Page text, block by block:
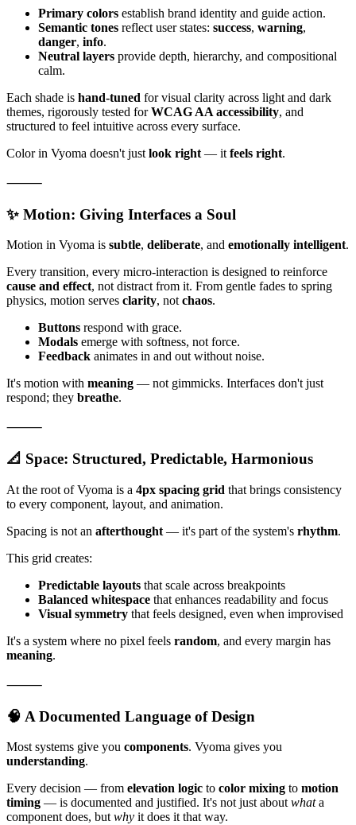
Primary colors establish brand identity and guide action.
Semantic tones reflect user states: success, warning,
danger, info.
Neutral layers provide depth, hierarchy, and compositional
calm.
Each shade is hand-tuned for visual clarity across light and dark
themes, rigorously tested forWCAG AA accessibility, and
structured to feel intuitive across every surface.
Color in Vyoma doesn't just look right — it feels right.
⸻
✨ Motion: Giving Interfaces a Soul
Motion in Vyoma is subtle, deliberate, and emotionally intelligent.
Every transition, every micro-interaction is designed to reinforce
cause and effect, not distract from it. From gentle fades to spring
physics, motion serves clarity, notchaos.
Buttons respond with grace.
Modals emerge with softness, not force.
Feedback animates in and out without noise.
It's motion with meaning — not gimmicks. Interfaces don't just
respond; they breathe.
⸻
📐 Space: Structured, Predictable, Harmonious
At the root of Vyoma is a 4px spacing grid that brings consistency
to every component, layout, and animation.
Spacing is not an afterthought — it's part of the system's rhythm.
This grid creates:
Predictable layouts that scale across breakpoints
Balanced whitespace that enhances readability and focus
Visual symmetry that feels designed, even when improvised
It's a system where no pixel feels random, and every margin has
meaning.
⸻
🧠 A Documented Language of Design
Most systems give you components. Vyoma gives you
understanding.
Every decision — from elevation logic to color mixing to motion
timing — is documented and justified. It's not just about whata
component does, but why it does it that way.